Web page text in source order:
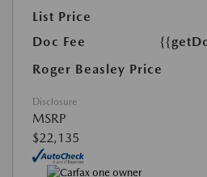
List Price
Doc Fee
Roger Beasley Price
Disclosure
MSRP
$22,135